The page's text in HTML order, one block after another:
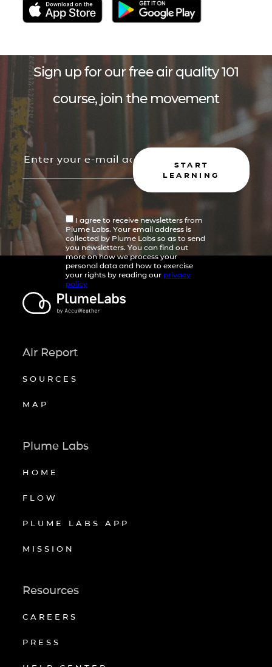
Sign up for our free air quality 101
course, join the movement
START
LEARNING
I agree to receive newsletters from
Plume Labs. Your email address is
collected by Plume Labs so as to send
you newsletters. You can find out
more on how we process your
personal data and how to exercise
your rights by reading our privacy
policy
Air Report
SOURCES
MAP
Plume Labs
HOME
FLOW
PLUME LABS APP
MISSION
Resources
CAREERS
PRESS